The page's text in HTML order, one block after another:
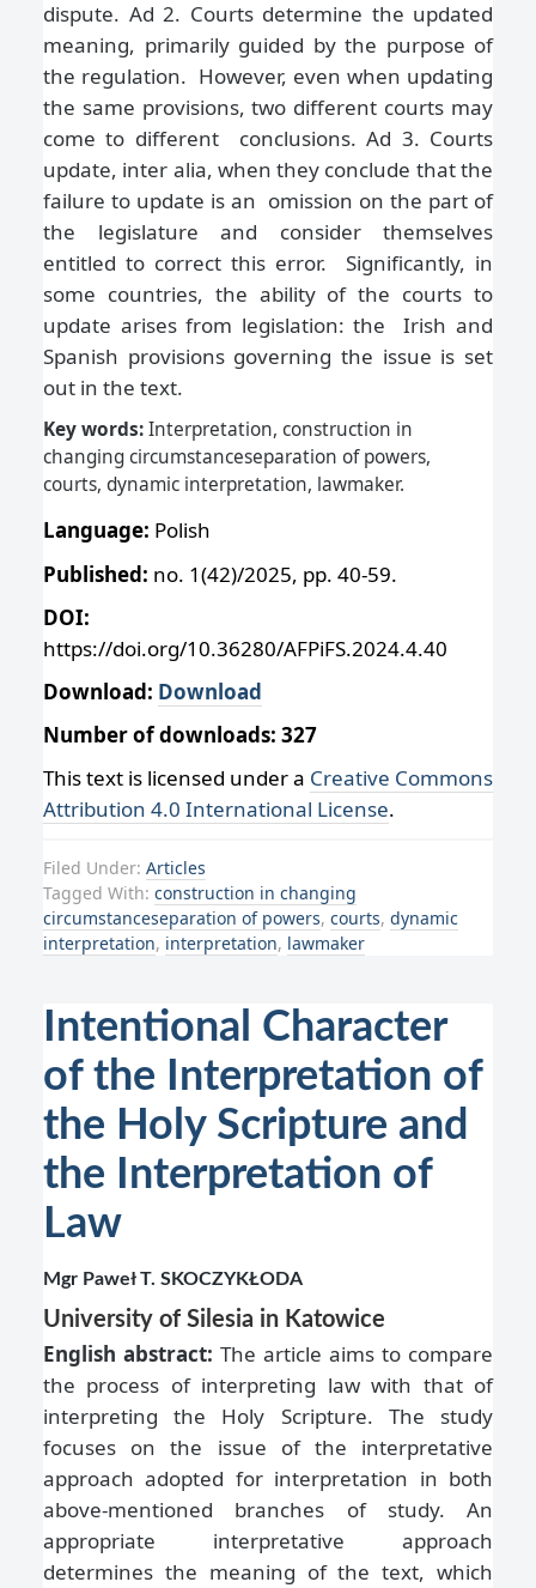
dispute. Ad 2. Courts determine the updated
meaning, primarily guided by the purpose of
the regulation. However, even when updating
the same provisions, two different courts may
come to different conclusions. Ad 3. Courts
update, inter alia, when they conclude that the
failure to update is an omission on the part of
the legislature and consider themselves
entitled to correct this error. Significantly, in
some countries, the ability of the courts to
update arises from legislation: the Irish and
Spanish provisions governing the issue is set
out in the text.
Key words:Interpretation, construction in
changing circumstanceseparation of powers,
courts, dynamic interpretation, lawmaker.
Language: Polish
Published: no. 1(42)/2025, pp. 40-59.
DOI:
https://doi.org/10.36280/AFPiFS.2024.4.40
Download: Download
Number of downloads: 327
This text is licensed under a Creative Commons
Attribution 4.0 International License.
Filed Under: Articles
Tagged With: construction in changing
circumstanceseparation of powers, courts, dynamic
interpretation, interpretation, lawmaker
Intentional Character
of the Interpretation of
the Holy Scripture and
the Interpretation of
Law
Mgr Paweł T. SKOCZYKŁODA
University of Silesia in Katowice
English abstract: The article aims to compare
the process of interpreting law with that of
interpreting the Holy Scripture. The study
focuses on the issue of the interpretative
approach adopted for interpretation in both
above-mentioned branches of study. An
appropriate interpretative approach
determines the meaning of the text, which